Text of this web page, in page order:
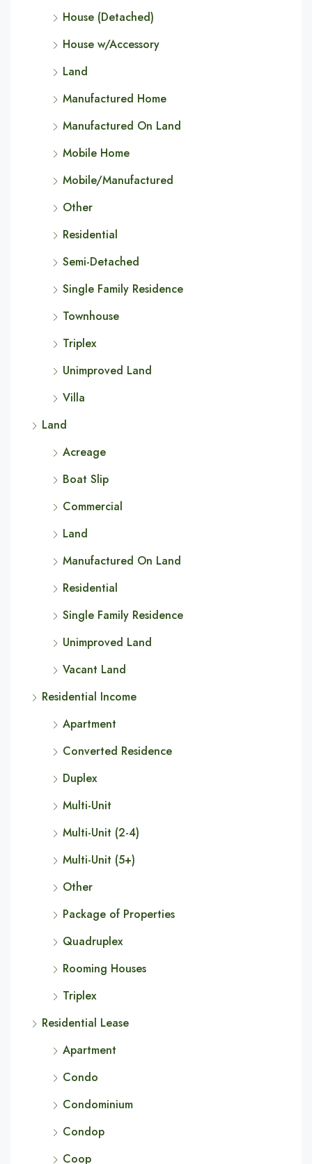
House (Detached)
House w/Accessory
Land
Manufactured Home
Manufactured On Land
Mobile Home
Mobile/Manufactured
Other
Residential
Semi-Detached
Single Family Residence
Townhouse
Triplex
Unimproved Land
Villa
Land
Acreage
Boat Slip
Commercial
Land
Manufactured On Land
Residential
Single Family Residence
Unimproved Land
Vacant Land
Residential Income
Apartment
Converted Residence
Duplex
Multi-Unit
Multi-Unit (2-4)
Multi-Unit (5+)
Other
Package of Properties
Quadruplex
Rooming Houses
Triplex
Residential Lease
Apartment
Condo
Condominium
Condop
Coop